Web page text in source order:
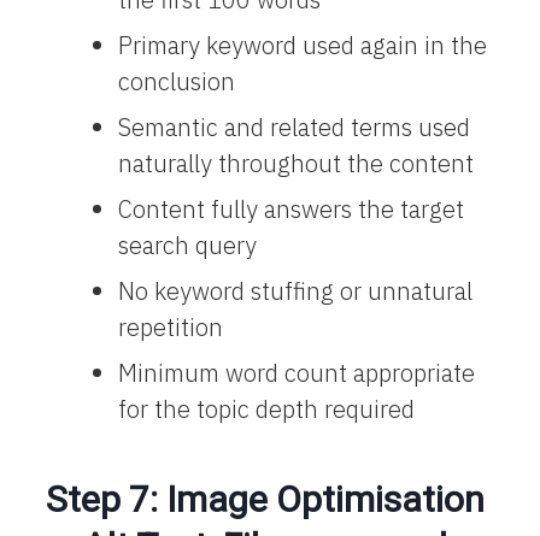
Primary keyword used again in the
conclusion
Semantic and related terms used
naturally throughout the content
Content fully answers the target
search query
No keyword stuffing or unnatural
repetition
Minimum word count appropriate
for the topic depth required
Step 7: Image Optimisation